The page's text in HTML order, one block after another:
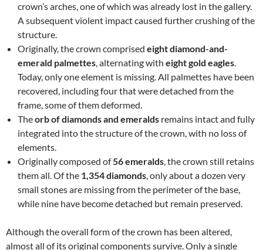
crown’s arches, one of which was already lost in the gallery.
A subsequent violent impact caused further crushing of the
structure.
Originally, the crown comprised eight diamond-and-
emerald palmettes, alternating with eight gold eagles.
Today, only one element is missing. All palmettes have been
recovered, including four that were detached from the
frame, some of them deformed.
Theorb of diamonds and emeralds remains intact and fully
integrated into the structure of the crown, with no loss of
elements.
Originally composed of56 emeralds, the crown still retains
them all. Of the 1,354 diamonds, only about a dozen very
small stones are missing from the perimeter of the base,
while nine have become detached but remain preserved.
Although the overall form of the crown has been altered,
almost all of its original components survive. Only a single